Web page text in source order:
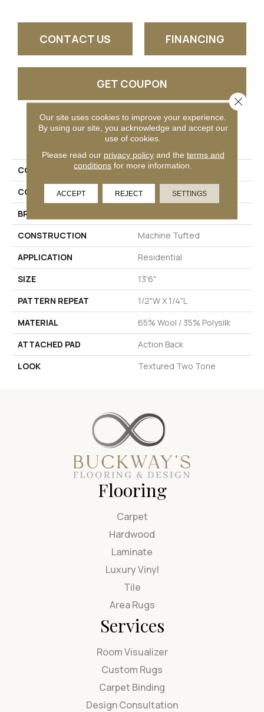
CONTACT US FINANCING
GET COUPON
PRODUCT ATTRIBUTES
COLLECTION
Brindley
COLOR
Beige
BRAND
CONSTRUCTION
Machine Tufted
APPLICATION
Residential
SIZE
13'6"
PATTERN REPEAT
1/2"W X 1/4"L
MATERIAL
65% Wool / 35% Polysilk
ATTACHED PAD
Action Back
LOOK
Textured Two Tone
Flooring
Carpet
Hardwood
Laminate
Luxury Vinyl
Tile
Area Rugs
Services
Room Visualizer
Custom Rugs
Carpet Binding
Design Consultation
Our site uses cookies to improve your experience.
By using our site, you acknowledge and accept our
use of cookies.
Please read our privacy policyand the terms and
conditions for more information.
ACCEPT REJECT SETTINGS
Close